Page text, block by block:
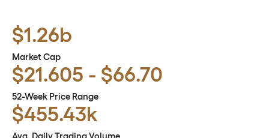
$1.26b
Market Cap
$21.605 - to
$66.70
52-Week Price Range
$455.43k